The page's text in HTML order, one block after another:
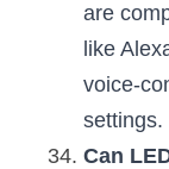
are
like
voice-
settings.
Can